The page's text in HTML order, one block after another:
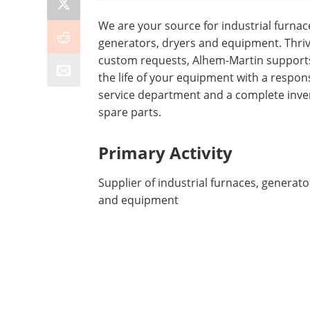
We are your source for industrial
generators, dryers and equipment.
custom requests, Alhem-Martin
the life of your equipment with a
service department and a complete
spare parts.
Primary Activity
Supplier of industrial furnaces,
and equipment